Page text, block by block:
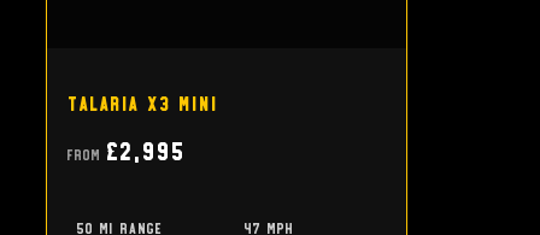
Talaria X3 Mini
From £2,995
50 mi range 47 mph